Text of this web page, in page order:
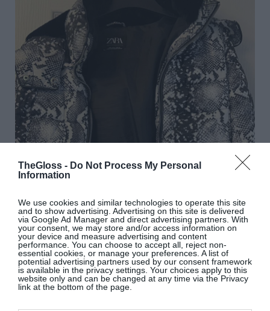
TheGloss - Do Not Process My Personal
Information
We use cookies and similar technologies to operate this site
and to show advertising. Advertising on this site is delivered
via Google Ad Manager and direct advertising partners. With
your consent, we may store and/or access information on
your device and measure advertising and content
performance. You can choose to accept all, reject non-
essential cookies, or manage your preferences. A list of
potential advertising partners used by our consent framework
is available in the privacy settings. Your choices apply to this
website only and can be changed at any time via the Privacy
link at the bottom of the page.
Rachel Healy, Digital Editor